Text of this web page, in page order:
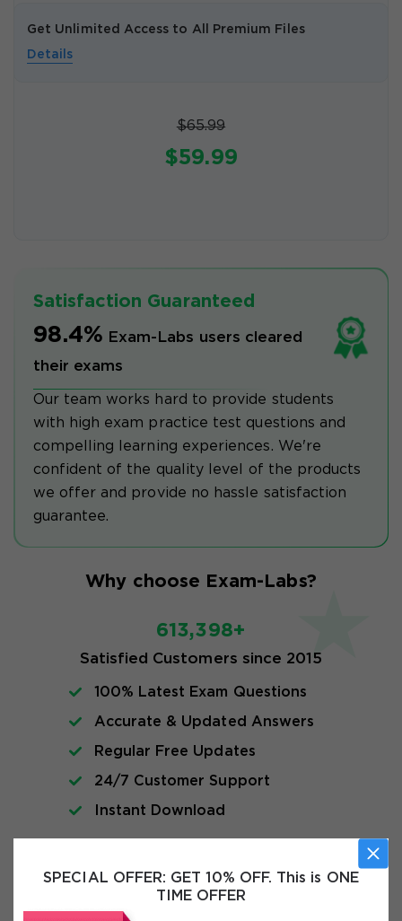
SPECIAL OFFER: GET 10% OFF. This is ONE
TIME OFFER
Get Unlimited Access to All Premium Files
Details
$65.99
$59.99
Satisfaction Guaranteed
98.4% Exam-Labs users cleared
their exams
Our team works hard to provide students
with high exam practice test questions and
compelling learning experiences. We're
confident of the quality level of the products
we offer and provide no hassle satisfaction
guarantee.
Why choose Exam-Labs?
613,398+
Satisfied Customers since 2015
100% Latest Exam Questions
Accurate & Updated Answers
Regular Free Updates
24/7 Customer Support
Instant Download
FAQs